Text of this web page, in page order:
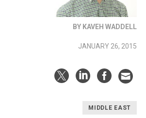
BY KAVEH WADDELL
JANUARY 26, 2015
MIDDLE EAST